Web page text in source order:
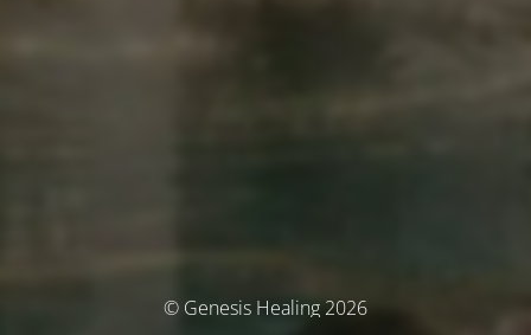
© Genesis Healing 2026